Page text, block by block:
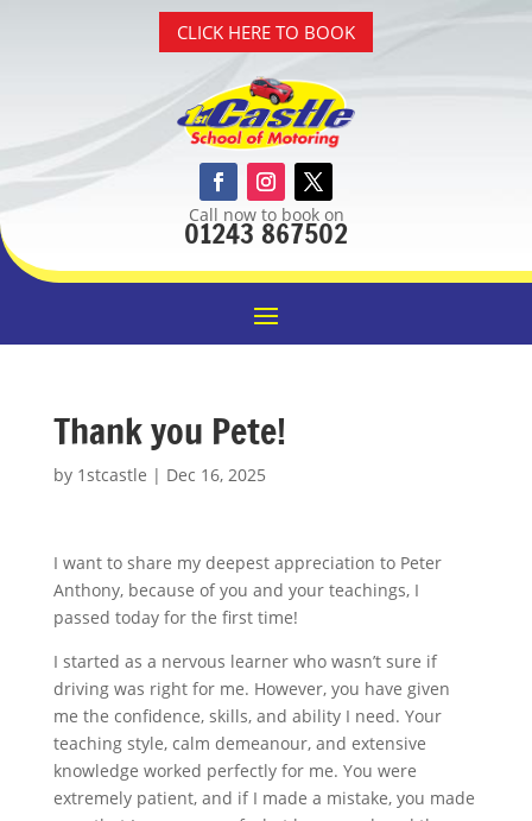
CLICK HERE TO BOOK
Call now to book on
01243 867502
Thank you Pete!
by 1stcastle | Dec 16, 2025
I want to share my deepest appreciation to Peter
Anthony, because of you and your teachings, I
passed today for the first time!
I started as a nervous learner who wasn’t sure if
driving was right for me. However, you have given
me the confidence, skills, and ability I need. Your
teaching style, calm demeanour, and extensive
knowledge worked perfectly for me. You were
extremely patient, and if I made a mistake, you made